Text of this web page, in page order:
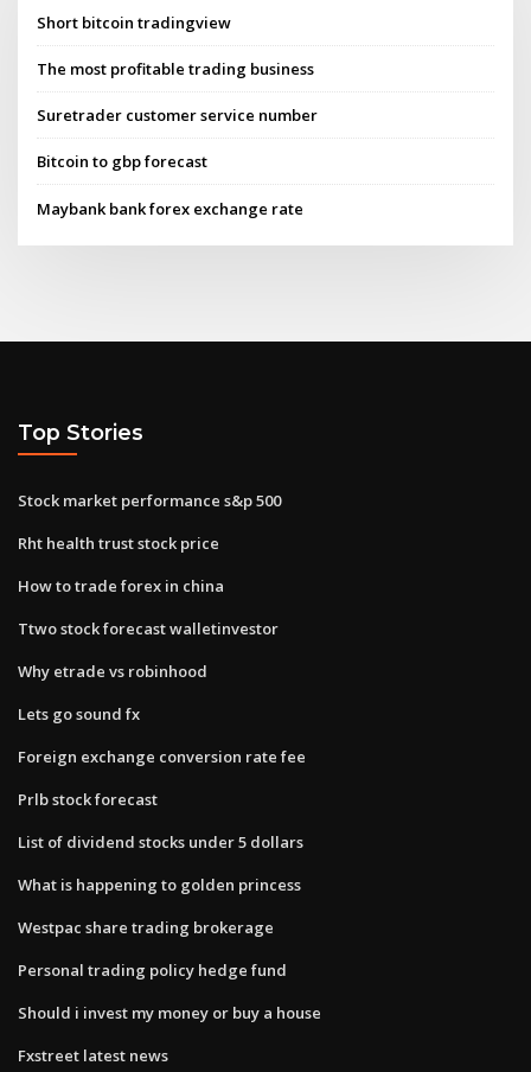
Short bitcoin tradingview
The most profitable trading business
Suretrader customer service number
Bitcoin to gbp forecast
Maybank bank forex exchange rate
Top Stories
Stock market performance s&p 500
Rht health trust stock price
How to trade forex in china
Ttwo stock forecast walletinvestor
Why etrade vs robinhood
Lets go sound fx
Foreign exchange conversion rate fee
Prlb stock forecast
List of dividend stocks under 5 dollars
What is happening to golden princess
Westpac share trading brokerage
Personal trading policy hedge fund
Should i invest my money or buy a house
Fxstreet latest news